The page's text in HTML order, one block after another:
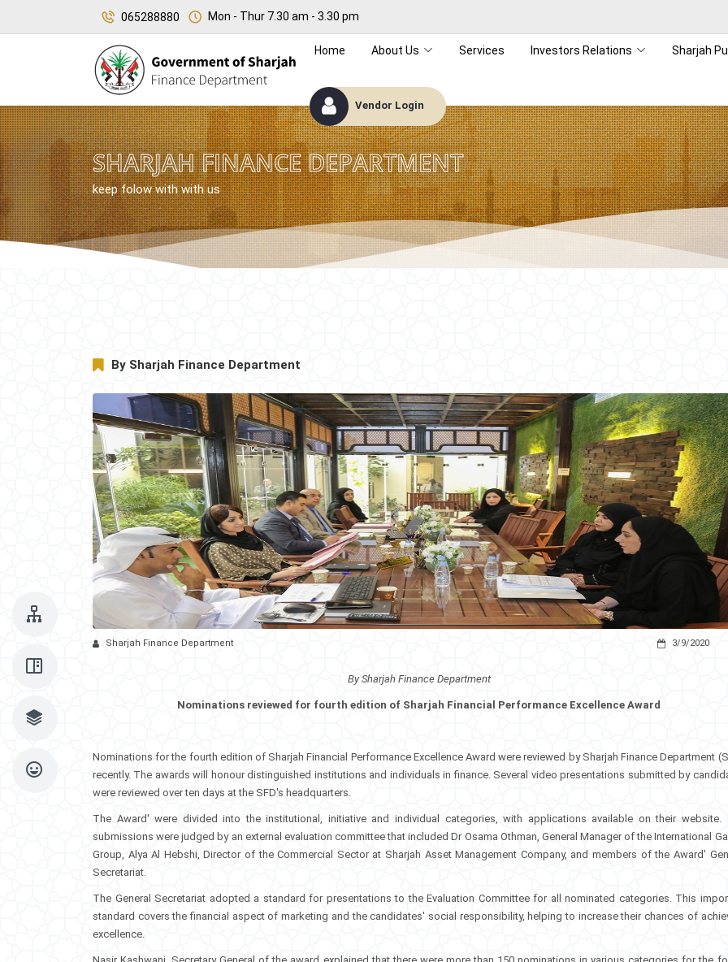
065288880 Mon - Thur 7.30 am - 3.30 pm
Home About Us Services Investors Relations Sharjah
Vendor Login
SHARJAH FINANCE DEPARTMENT
keep folow with with us
By Sharjah Finance Department
3/9/2020
Sharjah Finance Department
By Sharjah Finance Department
Nominations reviewed for fourth edition of Sharjah Financial Performance Excellence Award
Nominations for the fourth edition of Sharjah Financial Performance Excellence Award were reviewed by Sharjah Finance Department
recently. The awards will honour distinguished institutions and individuals in finance. Several video presentations submitted by
were reviewed over ten days at the SFD's headquarters.
The Award' were divided into the institutional, initiative and individual categories, with applications available on their website.
submissions were judged by an external evaluation committee that included Dr Osama Othman, General Manager of the International
Group, Alya Al Hebshi, Director of the Commercial Sector at Sharjah Asset Management Company, and members of the Award'
Secretariat.
The General Secretariat adopted a standard for presentations to the Evaluation Committee for all nominated categories. This
standard covers the financial aspect of marketing and the candidates' social responsibility, helping to increase their chances of
excellence.